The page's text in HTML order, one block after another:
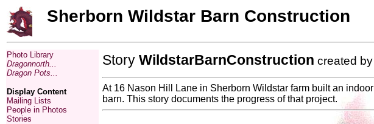
Sherborn Wildstar Barn Construction
Photo Library
Dragonnorth...
Dragon Pots...
Display Content
Mailing Lists
People in Photos
Stories
Story WildstarBarnConstruction created
At 16 Nason Hill Lane in Sherborn Wildstar farm built an
barn. This story documents the progress of that project.